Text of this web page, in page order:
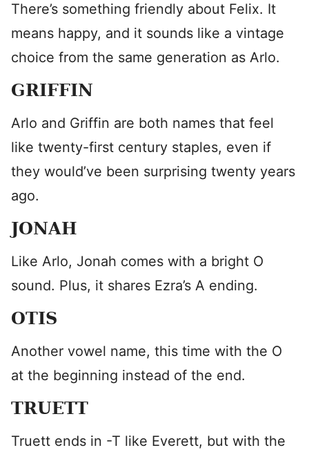
There’s something friendly about Felix. It
means happy, and it sounds like a vintage
choice from the same generation as Arlo.
GRIFFIN
Arlo and Griffin are both names that feel
like twenty-first century staples, even if
they would’ve been surprising twenty years
ago.
JONAH
Like Arlo, Jonah comes with a bright O
sound. Plus, it shares Ezra’s A ending.
OTIS
Another vowel name, this time with the O
at the beginning instead of the end.
TRUETT
Truett ends in -T like Everett, but with the